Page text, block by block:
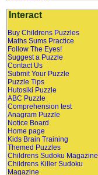
Interact
Buy Childrens Puzzles
Maths Sums Practice
Follow The Eyes!
Suggest a Puzzle
Contact Us
Submit Your Puzzle
Puzzle Tips
Hutosiki Puzzle
ABC Puzzle
Comprehension test
Anagram Puzzle
Notice Board
Home page
Kids Brain Training
Themed Puzzles
Childrens Sudoku Magazine
Childrens Killer Sudoku
Magazine